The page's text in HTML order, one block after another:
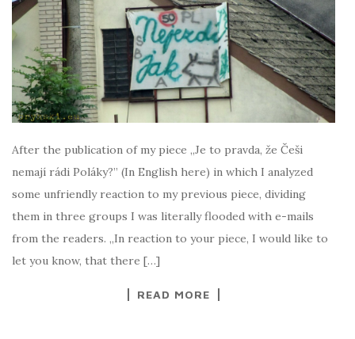
After the publication of my piece „Je to pravda, že Češi
nemají rádi Poláky?” (In English here) in which I analyzed
some unfriendly reaction to my previous piece, dividing
them in three groups I was literally flooded with e-mails
from the readers. „In reaction to your piece, I would like to
let you know, that there […]
READ MORE